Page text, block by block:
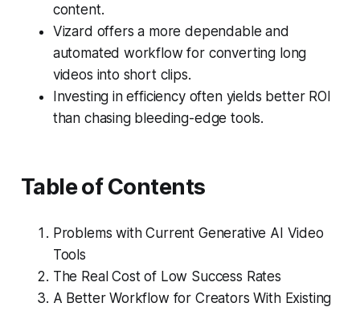
content.
Vizard offers a more dependable and
automated workflow for converting long
videos into short clips.
Investing in efficiency often yields better ROI
than chasing bleeding-edge tools.
Table of Contents
Problems with Current Generative AI Video
Tools
The Real Cost of Low Success Rates
A Better Workflow for Creators With Existing